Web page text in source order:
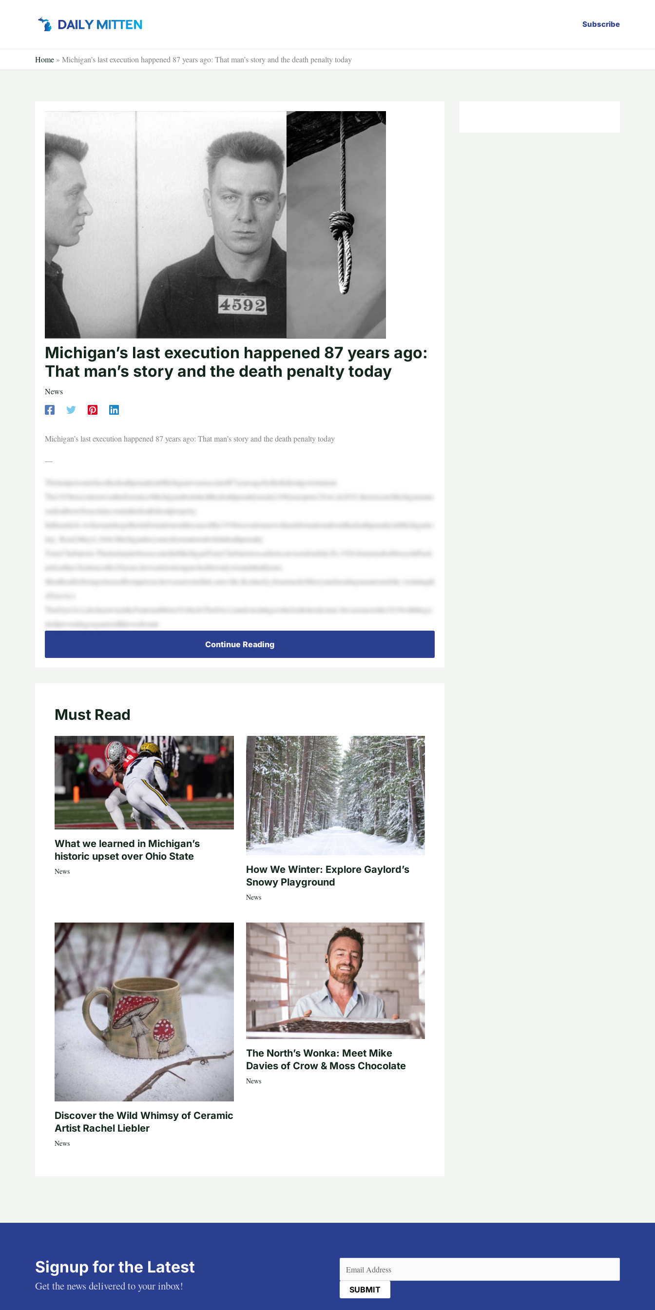
Subscribe
Home » Michigan’s last execution happened 87 years ago: That man’s story and the death penalty today
Michigan’s last execution happened 87 years ago:
That man’s story and the death penalty today
News
Michigan’s last execution happened 87 years ago: That man’s story and the death penalty today
—
ThelastpersontofacethedeathpenaltyinMichiganwasexecuted87yearsagobythefederalgovernment.
The1938executionwasthefirstsinceMichiganabolishedthedeathpenaltynearly100yearsprior.Now,in2025,thereisoneMichiganman
ondeathrowforacrimecommittedonfederalproperty.
Inthisarticle,wehaveputtogetherinformationonthecaseofthe1938executionaswellasinformationaboutthedeathpenaltyinMichiganto
day. Read:May4,1846:Michiganbecomesfirststatetoabolishdeathpenalty
TonyChebatoris:ThelastmantobeexecutedinMichiganTonyChebatoriswasfirstconvictedonJuly20,1920,forarmedrobberyofaPack
ardcashier.Sentencedto20years,hewasletoutonparoleafteronlysixandahalfyears.
Monthsafterbeingreleasedfromprison,hewasarrestedinLouisville,Kentucky,forarmedrobberyandstealinganautomobile,violatingth
eDyerAct.
TheDyerAct,alsoknownastheNationalMotorVehicleTheftAct,madestealingavehicleafederalcrime.Itwasenactedin1919withthego
alofpreventingorganizedthievesfromtr
Continue Reading
Must Read
What we learned in Michigan’s
historic upset over Ohio State
News
How We Winter: Explore Gaylord’s
Snowy Playground
News
Discover the Wild Whimsy of Ceramic
Artist Rachel Liebler
News
The North’s Wonka: Meet Mike
Davies of Crow & Moss Chocolate
News
Signup for the Latest
Get the news delivered to your inbox!
Email (Required)